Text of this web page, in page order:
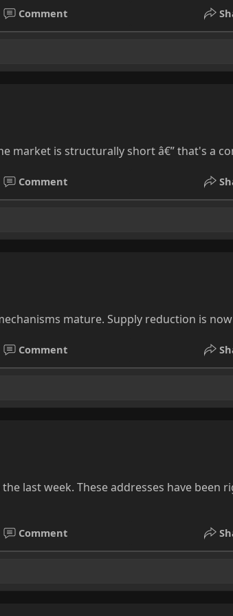
Comment
market is structurally short â€” that's a
Comment
mature. Supply reduction is
Comment
last week. These addresses have been
Comment